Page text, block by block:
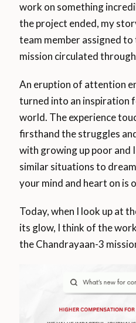
work on something
the project ended, my
team member assigned
mission circulated
An eruption of attention
turned into an inspiration
world. The experience
firsthand the struggles
with growing up poor and
similar situations to
your mind and heart on is
Today, when I look up at
its glow, I think of the
the Chandrayaan-3